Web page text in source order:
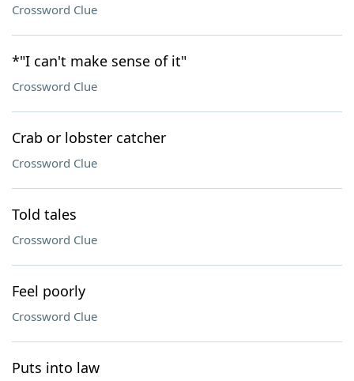
Crossword Clue
*"I can't make sense of it"
Crossword Clue
Crab or lobster catcher
Crossword Clue
Told tales
Crossword Clue
Feel poorly
Crossword Clue
Puts into law